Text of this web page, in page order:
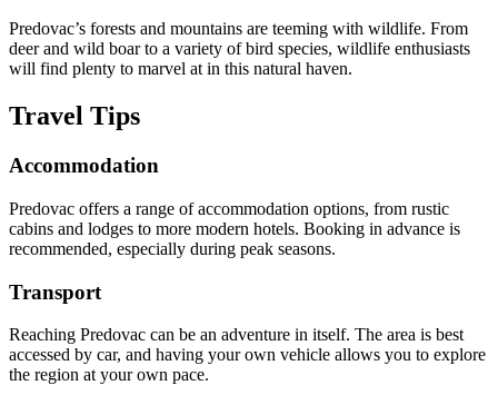
Predovac’s forests and mountains are teeming with wildlife. From
deer and wild boar to a variety of bird species, wildlife enthusiasts
will find plenty to marvel at in this natural haven.
Travel Tips
Accommodation
Predovac offers a range of accommodation options, from rustic
cabins and lodges to more modern hotels. Booking in advance is
recommended, especially during peak seasons.
Transport
Reaching Predovac can be an adventure in itself. The area is best
accessed by car, and having your own vehicle allows you to explore
the region at your own pace.